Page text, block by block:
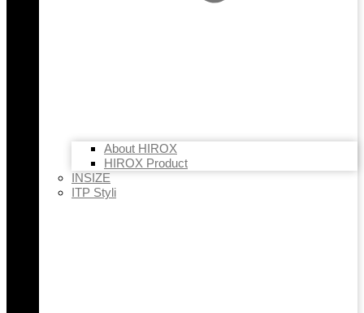
About HIROX
HIROX Product
INSIZE
ITP Styli